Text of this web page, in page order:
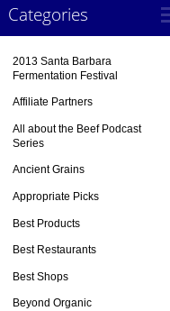
Categories
2013 Santa Barbara
Fermentation Festival
Affiliate Partners
All about the Beef Podcast
Series
Ancient Grains
Appropriate Picks
Best Products
Best Restaurants
Best Shops
Beyond Organic